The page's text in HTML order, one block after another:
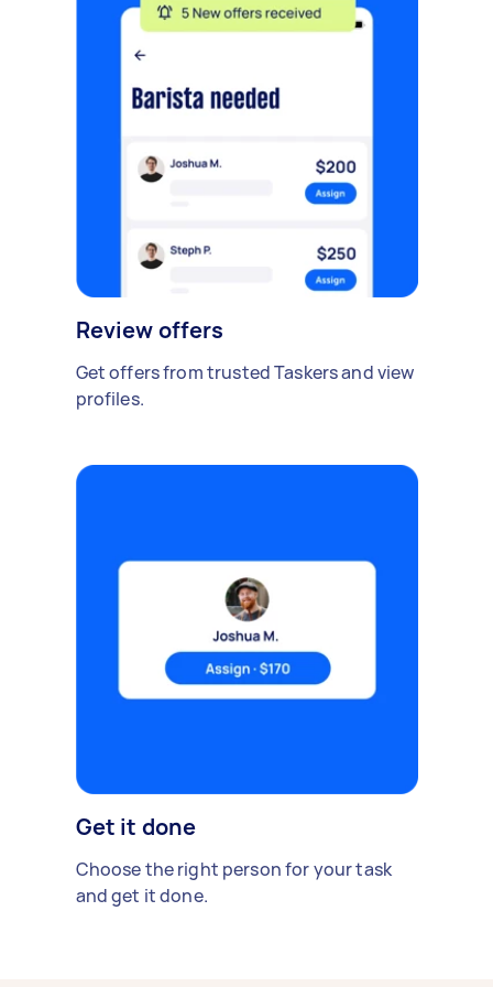
Review offers
Get offers from trusted Taskers and view
profiles.
Get it done
Choose the right person for your task
and get it done.